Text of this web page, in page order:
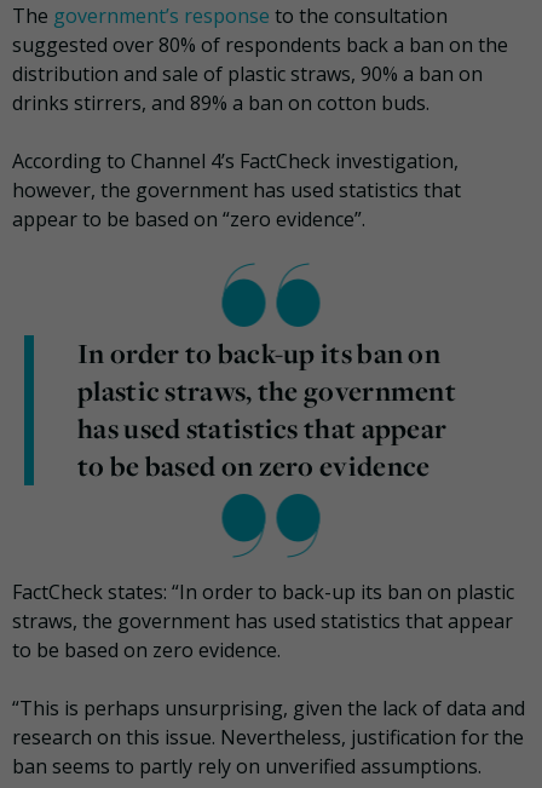
The government’s response to the consultation
suggested over 80% of respondents back a ban on the
distribution and sale of plastic straws, 90% a ban on
drinks stirrers, and 89% a ban on cotton buds.
According to Channel 4’s FactCheck investigation,
however, the government has used statistics that
appear to be based on “zero evidence”.
In order to back-up its ban on
plastic straws, the government
has used statistics that appear
to be based on zero evidence
FactCheck states: “In order to back-up its ban on plastic
straws, the government has used statistics that appear
to be based on zero evidence.
“This is perhaps unsurprising, given the lack of data and
research on this issue. Nevertheless, justification for the
ban seems to partly rely on unverified assumptions.